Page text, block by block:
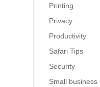
Printing
Privacy
Productivity
Safari Tips
Security
Small business